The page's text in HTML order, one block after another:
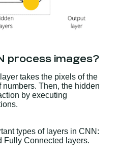
process images?
takes the pixels of the
numbers. Then, the hidden
by executing
types of layers in CNN:
Fully Connected layers.